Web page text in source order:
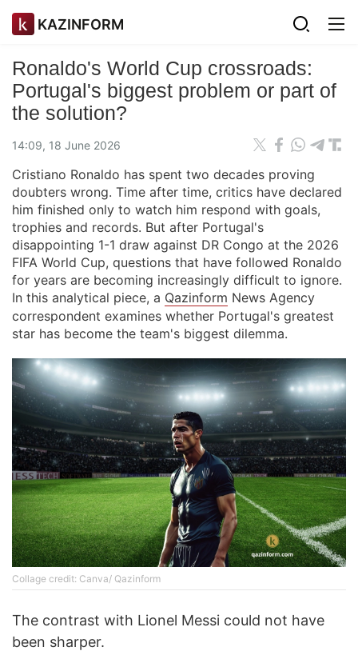
KAZINFORM
Ronaldo's World Cup crossroads:
Portugal's biggest problem or part of
the solution?
14:09, 18 June 2026
Cristiano Ronaldo has spent two decades proving
doubters wrong. Time after time, critics have declared
him finished only to watch him respond with goals,
trophies and records. But after Portugal's
disappointing 1-1 draw against DR Congo at the 2026
FIFA World Cup, questions that have followed Ronaldo
for years are becoming increasingly difficult to ignore.
In this analytical piece, a Qazinform News Agency
correspondent examines whether Portugal's greatest
star has become the team's biggest dilemma.
Collage credit: Canva/ Qazinform
The contrast with Lionel Messi could not have
been sharper.